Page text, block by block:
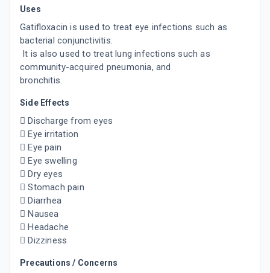
Uses
Gatifloxacin is used to treat eye infections such as
bacterial conjunctivitis.
It is also used to treat lung infections such as
community-acquired pneumonia, and
bronchitis.
Side Effects
 Discharge from eyes
 Eye irritation
 Eye pain
 Eye swelling
 Dry eyes
 Stomach pain
 Diarrhea
 Nausea
 Headache
 Dizziness
Precautions / Concerns